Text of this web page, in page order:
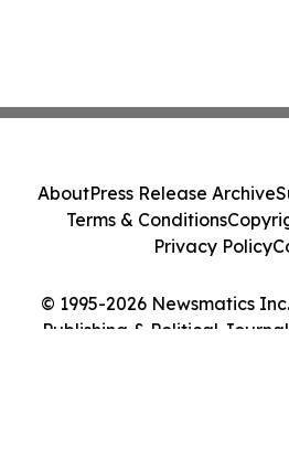
© 1995-2026 Newsmatics
Publishing & Political
AboutPress Release Archive
Terms & Conditions
Privacy Policy